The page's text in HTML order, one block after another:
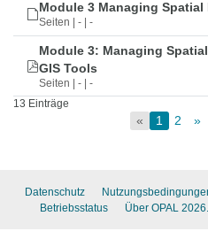
Module 3 Managing Spatial
Seiten | - | -
Module 3: Managing
GIS Tools
Seiten | - | -
13 Einträge
« 1 2 »
Datenschutz
Betriebsstatus
Über OPAL